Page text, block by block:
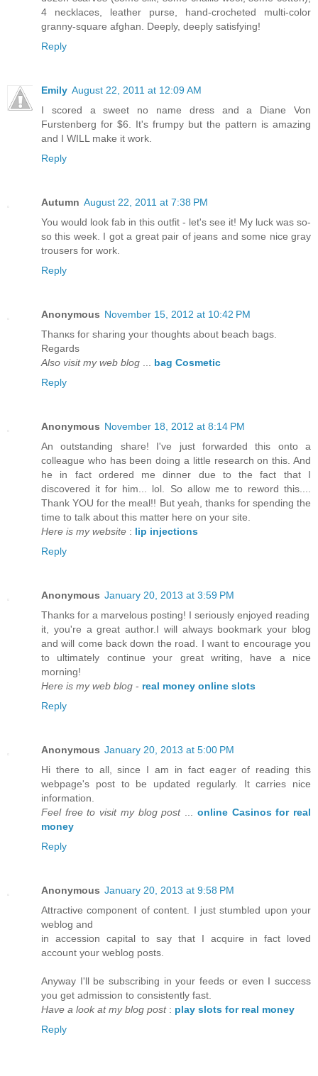
4 necklaces, leather purse, hand-crocheted multi-color
granny-square afghan. Deeply, deeply satisfying!
Reply
Emily August 22, 2011 at 12:09 AM
I scored a sweet no name dress and a Diane Von
Furstenberg for $6. It's frumpy but the pattern is amazing
and I WILL make it work.
Reply
Autumn August 22, 2011 at 7:38 PM
You would look fab in this outfit - let's see it! My luck was so-
so this week. I got a great pair of jeans and some nice gray
trousers for work.
Reply
Anonymous November 15, 2012 at 10:42 PM
Тhanκs foг ѕharing your thοughts about beach bags.
Rеgards
Also visit my web blog
bag Cosmetic
Reply
Anonymous November 18, 2012 at 8:14 PM
An outstanding share! I've just forwarded this onto a
colleague who has been doing a little research on this. And
he in fact ordered me dinner due to the fact that I
discovered it for him... lol. So allow me to reword this....
Thank YOU for the meal!! But yeah, thanks for spending the
time to talk about this matter here on your site.
Here is my website : lip injections
Reply
Anonymous January 20, 2013 at 3:59 PM
Thanks for a marvelous posting! I seriously enjoyed reading
it, you're a great author.I will always bookmark your blog
and will come back down the road. I want to encourage you
to ultimately continue your great writing, have a nice
morning!
Here is my web blog - real money online slots
Reply
Anonymous January 20, 2013 at 5:00 PM
Hi there to all, since I am in fact eager of reading this
webpage's post to be updated regularly. It carries nice
information.
Feel free to visit my blog post... online Casinos for real
money
Reply
Anonymous January 20, 2013 at 9:58 PM
Attractive component of content. I just stumbled upon your
weblog and
in accession capital to say that I acquire in fact loved
account your weblog posts.
Anyway I'll be subscribing in your feeds or even I success
you get admission to consistently fast.
Have a look at my blog post: play slots for real money
Reply